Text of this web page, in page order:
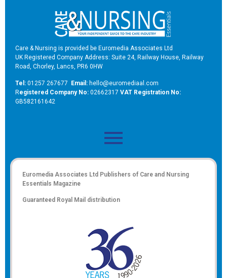
Care & Nursing is provided be Euromedia Associates Ltd
UK Registered Company Address: Suite 24, Railway House, Railway
Road, Chorley, Lancs, PR6 0HW
Tel: 01257 267677 Email: hello@euromediaal.com
Registered Company No: 02662317 VAT Registration No:
GB582161642
Euromedia Associates Ltd Publishers of Care and Nursing
Essentials Magazine
Guaranteed Royal Mail distribution